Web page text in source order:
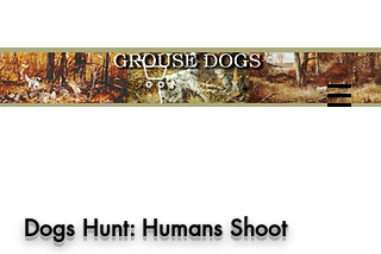
Cart
Dogs Hunt: Humans Shoot